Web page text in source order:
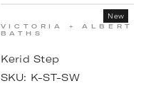
New
VICTORIA + ALBERT
BATHS
Kerid Step
SKU: K-ST-SW